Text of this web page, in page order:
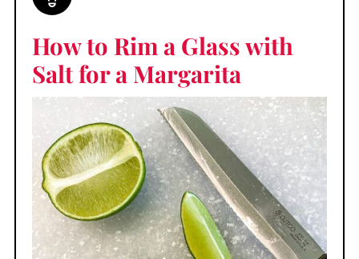
How to Rim a Glass with
Salt for a Margarita